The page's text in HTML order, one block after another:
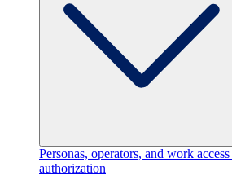
Personas, operators, and work access
authorization